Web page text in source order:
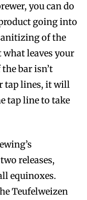
you can do
going into
of the
leaves your
bar isn’t
tap lines, it will
tap line to take
releases,
equinoxes.
Teufelweizen